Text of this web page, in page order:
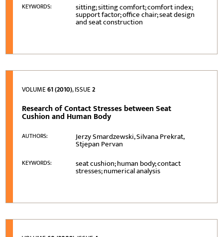
KEYWORDS: sitting; sitting comfort; comfort index;
support factor; office chair; seat design
and seat construction
VOLUME61 (2010), ISSUE2
Research of Contact Stresses between Seat
Cushion and Human Body
AUTHORS: Jerzy Smardzewski, Silvana Prekrat,
Stjepan Pervan
KEYWORDS: seat cushion; human body; contact
stresses; numerical analysis